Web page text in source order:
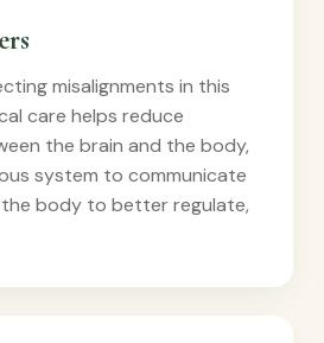
misalignments in this
care helps reduce
the brain and the body,
system to communicate
body to better regulate,